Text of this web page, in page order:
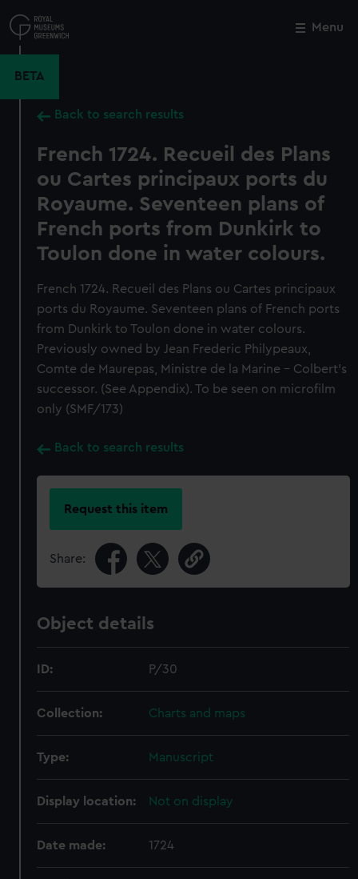
to
main
Menu
BETA
Back to search results
French 1724. Recueil des Plans
ou Cartes principaux ports du
Royaume. Seventeen plans of
French ports from Dunkirk to
Toulon done in water colours.
French 1724. Recueil des Plans ou Cartes principaux
ports du Royaume. Seventeen plans of French ports
from Dunkirk to Toulon done in water colours.
Previously owned by Jean Frederic Philypeaux,
Comte de Maurepas, Ministre de la Marine - Colbert's
successor. (See Appendix). To be seen on microfilm
only (SMF/173)
Back to search results
Request this item
Share:
Object details
ID: P/30
Collection: Charts and maps
Type: Manuscript
Display location: Not on display
Date made: 1724
Close